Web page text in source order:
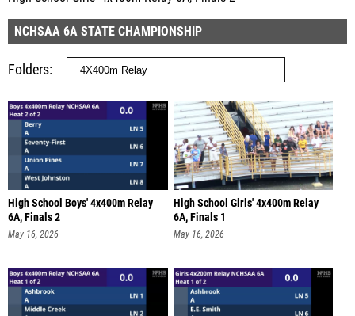
NCHSAA 6A STATE CHAMPIONSHIP
Folders
High School Boys' 4x400m Relay
6A, Finals 2
May 16, 2026
High School Girls' 4x400m Relay
6A, Finals 1
May 16, 2026